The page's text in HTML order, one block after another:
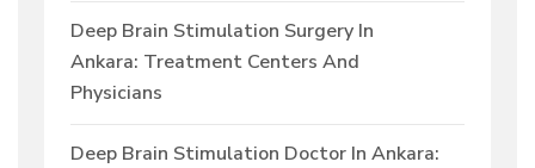
Deep Brain Stimulation Surgery In
Ankara: Treatment Centers And
Physicians
Deep Brain Stimulation Doctor In Ankara: